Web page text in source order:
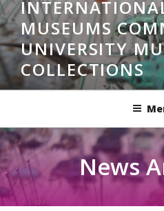
MUSEUMS
UNIVERSITY
COLLECTIONS
News